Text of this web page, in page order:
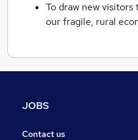
To draw new
our fragile, rural
JOBS
Contact us